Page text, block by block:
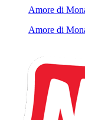
Amore di
Amore di